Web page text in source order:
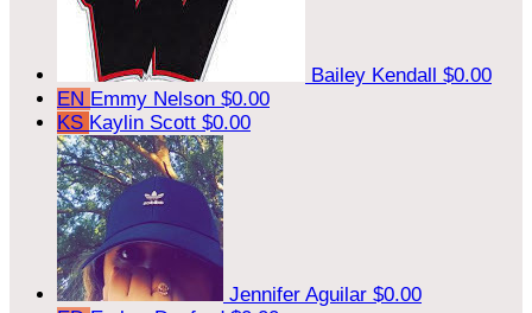
Bailey Kendall $0.00
EN Emmy Nelson $0.00
KS Kaylin Scott $0.00
Jennifer Aguilar $0.00